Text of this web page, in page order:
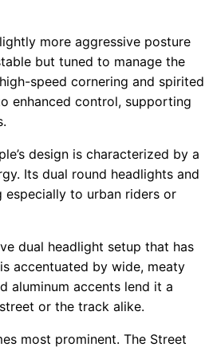
more aggressive posture
but tuned to manage the
speed cornering and spirited
enhanced control, supporting
design is characterized by a
Its dual round headlights and
especially to urban riders or
dual headlight setup that has
accentuated by wide, meaty
aluminum accents lend it a
or the track alike.
most prominent. The Street